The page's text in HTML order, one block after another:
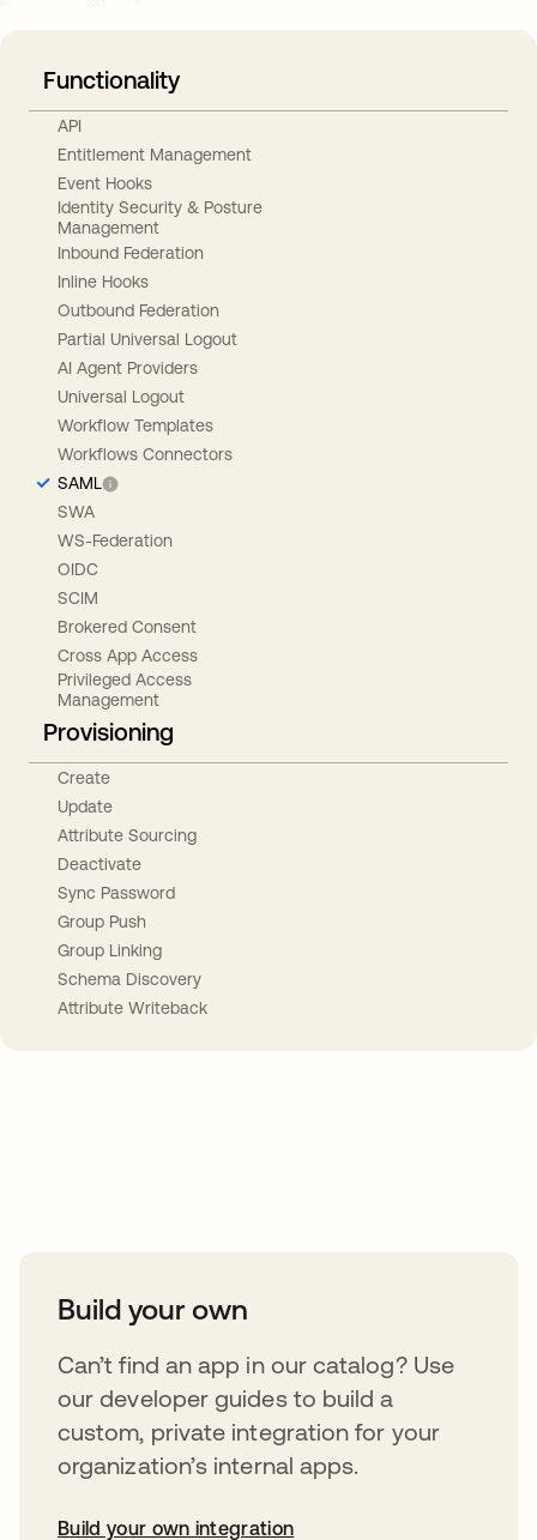
Functionality
API
Entitlement Management
Event Hooks
Identity Security & Posture
Management
Inbound Federation
Inline Hooks
Outbound Federation
Partial Universal Logout
AI Agent Providers
Universal Logout
Workflow Templates
Workflows Connectors
SAML
SWA
WS-Federation
OIDC
SCIM
Brokered Consent
Cross App Access
Privileged Access
Management
Provisioning
Create
Update
Attribute Sourcing
Deactivate
Sync Password
Group Push
Group Linking
Schema Discovery
Attribute Writeback
Build your own
Can’t find an app in our catalog? Use
our developer guides to build a
custom, private integration for your
organization’s internal apps.
Build your own integration